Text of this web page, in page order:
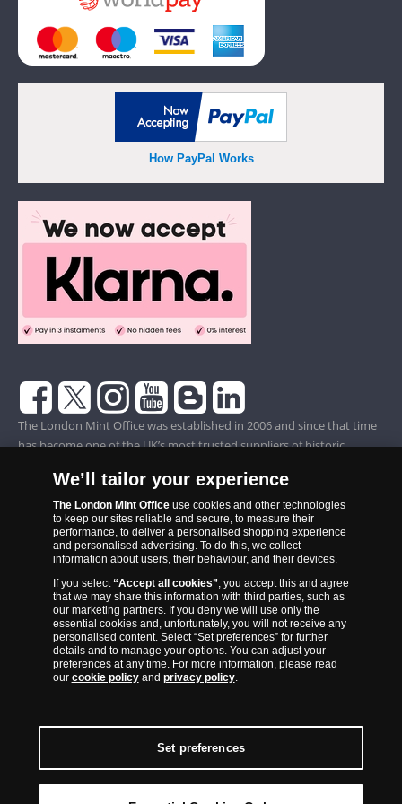
How PayPal Works
The London Mint Office was established in 2006 and since that time
has become one of the UK’s most trusted suppliers of historic,
of Europe’s largest coin companies, founded in 1994 and operating in
14 European countries, The London Mint Office is distributor for
major world mints including The Royal Australian Mint, The Royal
Canadian Mint, The South African Mint, The New Zealand Mint, The
People’s Bank of China and The French State Mint.
We’ll tailor your experience
The London Mint Officeuse cookies and other technologies
to keep our sites reliable and secure, to measure their
performance, to deliver a personalised shopping experience
and personalised advertising. To do this, we collect
information about users, their behaviour, and their devices.
If you select“Accept all cookies”, you accept this and agree
that we may share this information with third parties, such as
our marketing partners. If you deny we will use only the
essential cookies and, unfortunately, you will not receive any
personalised content. Select “Set preferences” for further
details and to manage your options. You can adjust your
preferences at any time. For more information, please read
our cookie policyand privacy policy.
Set preferences